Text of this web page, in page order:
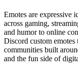
Emotes are expressive
across gaming,
and humor to online
Discord custom emotes
communities built
and the fun side of